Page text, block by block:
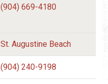
(904) 669-4180
St. Augustine Beach
(904) 240-9198